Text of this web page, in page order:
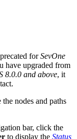
forSevOne
have upgraded from
8.0.0 and above, it
nodes and paths
bar, click the
to display the Status